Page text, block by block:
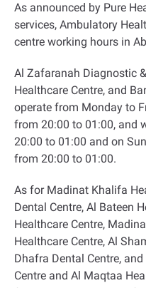
As announced by Pure
services, Ambulatory
centre working hours in
Al Zafaranah Diagnostic
Healthcare Centre, and
operate from Monday to
from 20:00 to 01:00, and
20:00 to 01:00 and on
from 20:00 to 01:00.
As for Madinat Khalifa
Dental Centre, Al Bateen
Healthcare Centre,
Healthcare Centre, Al
Dhafra Dental Centre,
Centre and Al Maqtaa